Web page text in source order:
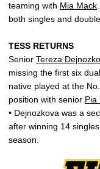
teaming with Mia Mack
both singles and
TESS RETURNS
Senior Tereza
missing the first six
native played at the
position with senior Pia
• Dejnozkova was a
after winning 14
season.